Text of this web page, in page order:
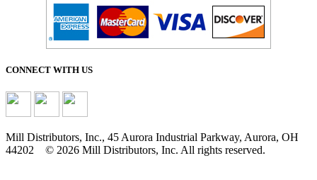
CONNECT WITH US
Mill Distributors, Inc., 45 Aurora Industrial Parkway, Aurora, OH
44202 © 2026 Mill Distributors, Inc. All rights reserved.